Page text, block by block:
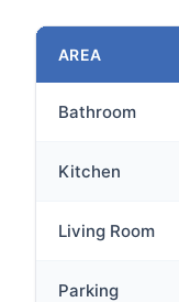
AREA
Bathroom
Kitchen
Living Room
Parking